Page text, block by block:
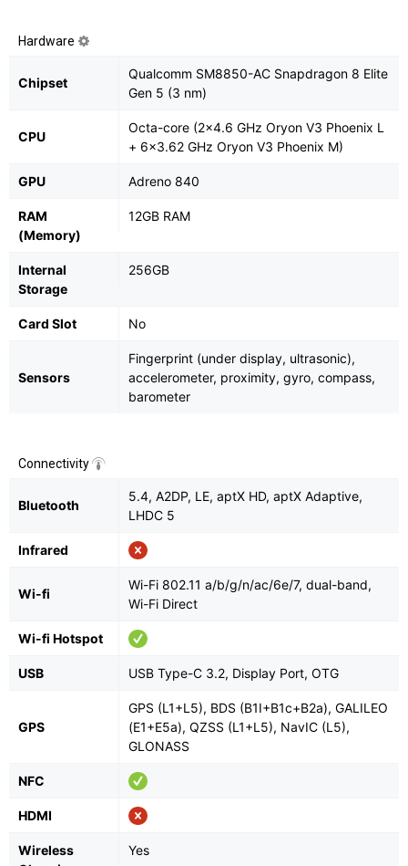
Hardware
Chipset
Qualcomm SM8850-AC Snapdragon 8 Elite
Gen 5 (3 nm)
CPU
Octa-core (2x4.6 GHz Oryon V3 Phoenix L
+ 6x3.62 GHz Oryon V3 Phoenix M)
GPU Adreno 840
RAM
(Memory)
12GB RAM
Internal
Storage
256GB
Card Slot No
Sensors
Fingerprint (under display, ultrasonic),
accelerometer, proximity, gyro, compass,
barometer
Connectivity
Bluetooth
5.4, A2DP, LE, aptX HD, aptX Adaptive,
LHDC 5
Infrared
Wi-fi
Wi-Fi 802.11 a/b/g/n/ac/6e/7, dual-band,
Wi-Fi Direct
Wi-fi Hotspot
USB USB Type-C 3.2, Display Port, OTG
GPS
GPS (L1+L5), BDS (B1I+B1c+B2a), GALILEO
(E1+E5a), QZSS (L1+L5), NavIC (L5),
GLONASS
NFC
HDMI
Wireless
Yes